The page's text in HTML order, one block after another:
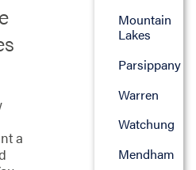
a
Mountain
Lakes
Parsippany
Warren
Watchung
Mendham